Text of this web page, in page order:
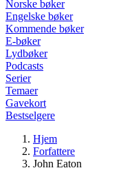
Norske bøker
Engelske bøker
Kommende bøker
E-bøker
Lydbøker
Podcasts
Serier
Temaer
Gavekort
Bestselgere
Hjem
Forfattere
John Eaton